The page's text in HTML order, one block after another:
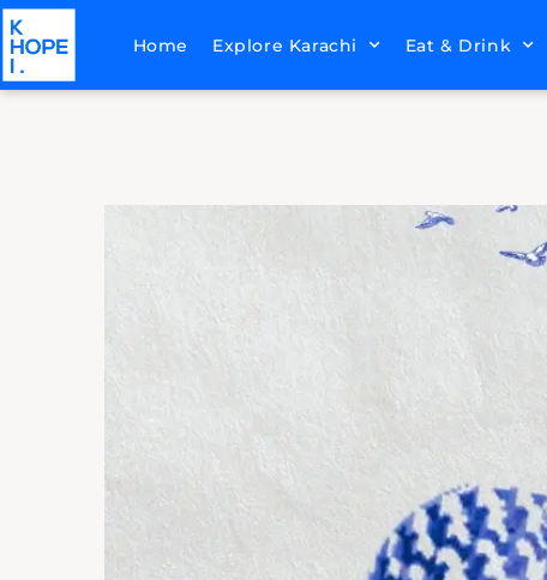
Home Explore Karachi Eat & Drink